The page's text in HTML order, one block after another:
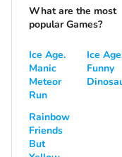
What are the most
popular Games?
Ice Age.
Manic
Meteor
Run
Ice
Funny
Rainbow
Friends
But